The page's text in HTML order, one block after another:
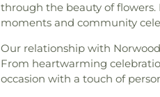
through the beauty of
moments and community
Our relationship with
From heartwarming
occasion with a touch of